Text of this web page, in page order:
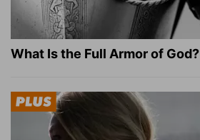
What Is the Full Armor of God?